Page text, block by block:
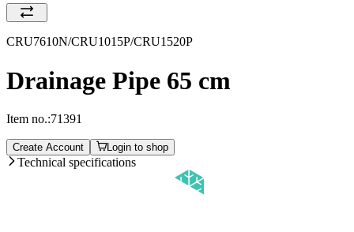
CRU7610N/CRU1015P/CRU1520P
Drainage Pipe 65 cm
Item no.:71391
Create Account Login to shop
Technical specifications